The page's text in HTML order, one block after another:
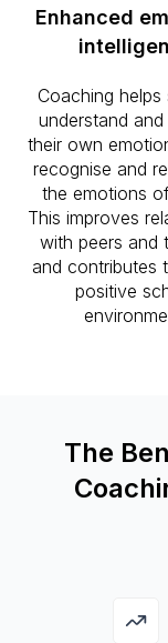
Enhanced
Coaching helps
understand and
their own
recognise and
the emotions
This improves
with peers and
and contributes
positive
The